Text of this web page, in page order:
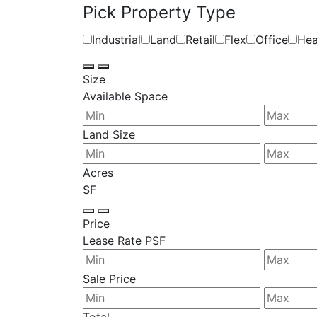
Pick Property Type
Industrial Land Retail Flex Office
Size
Available Space
Land Size
Acres
SF
Price
Lease Rate PSF
Sale Price